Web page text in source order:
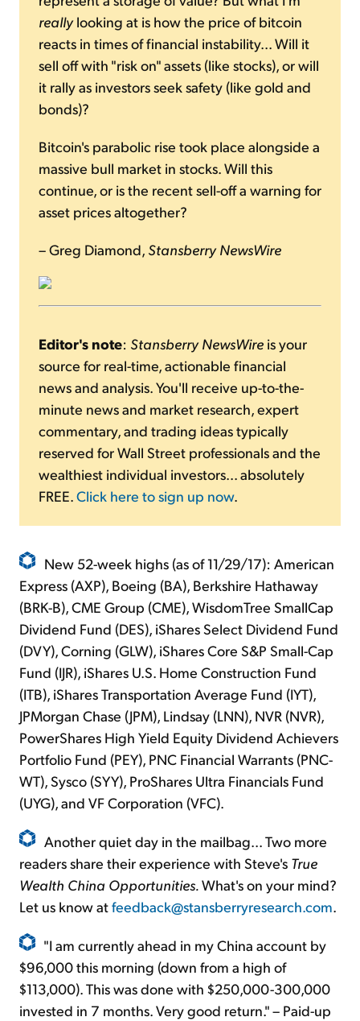
reallylooking at is how the price of bitcoin
reacts in times of financial instability... Will it
sell off with "risk on" assets (like stocks), or will
it rally as investors seek safety (like gold and
bonds)?
Bitcoin's parabolic rise took place alongside a
massive bull market in stocks. Will this
continue, or is the recent sell-off a warning for
asset prices altogether?
– Greg Diamond, Stansberry NewsWire
Editor's note: Stansberry NewsWire is your
source for real-time, actionable financial
news and analysis. You'll receive up-to-the-
minute news and market research, expert
commentary, and trading ideas typically
reserved for Wall Street professionals and the
wealthiest individual investors... absolutely
FREE.Click here to sign up now.
New 52-week highs (as of 11/29/17): American
Express (AXP), Boeing (BA), Berkshire Hathaway
(BRK-B), CME Group (CME), WisdomTree SmallCap
Dividend Fund (DES), iShares Select Dividend Fund
(DVY), Corning (GLW), iShares Core S&P Small-Cap
Fund (IJR), iShares U.S. Home Construction Fund
(ITB), iShares Transportation Average Fund (IYT),
JPMorgan Chase (JPM), Lindsay (LNN), NVR (NVR),
PowerShares High Yield Equity Dividend Achievers
Portfolio Fund (PEY), PNC Financial Warrants (PNC-
WT), Sysco (SYY), ProShares Ultra Financials Fund
(UYG), and VF Corporation (VFC).
Another quiet day in the mailbag... Two more
readers share their experience with Steve's True
Wealth China Opportunities.What's on your mind?
Let us know atfeedback@stansberryresearch.com.
"I am currently ahead in my China account by
$96,000 this morning (down from a high of
$113,000). This was done with $250,000-300,000
invested in 7 months. Very good return." – Paid-up